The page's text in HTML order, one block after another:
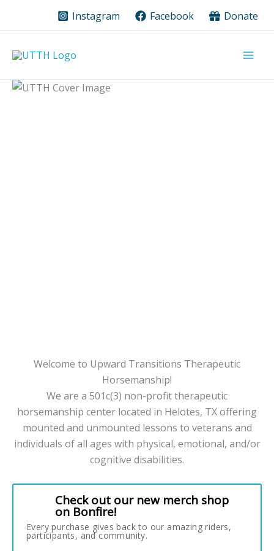
Instagram Facebook Donate
Welcome to Upward Transitions Therapeutic
Horsemanship!
We are a 501c(3) non-profit therapeutic
horsemanship center located in Helotes, TX offering
mounted and unmounted lessons to veterans and
individuals of all ages with physical, emotional, and/or
cognitive disabilities.
Check out our new merch shop
on Bonfire!
Every purchase gives back to our amazing riders,
participants, and community.